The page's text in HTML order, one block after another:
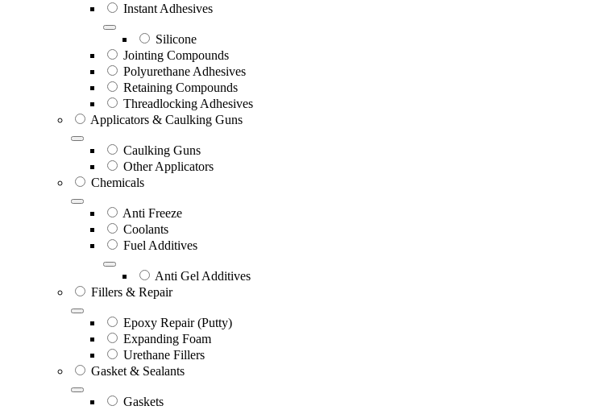
Instant Adhesives
Silicone
Jointing Compounds
Polyurethane Adhesives
Retaining Compounds
Threadlocking Adhesives
Applicators & Caulking Guns
Caulking Guns
Other Applicators
Chemicals
Anti Freeze
Coolants
Fuel Additives
Anti Gel Additives
Fillers & Repair
Epoxy Repair (Putty)
Expanding Foam
Urethane Fillers
Gasket & Sealants
Gaskets